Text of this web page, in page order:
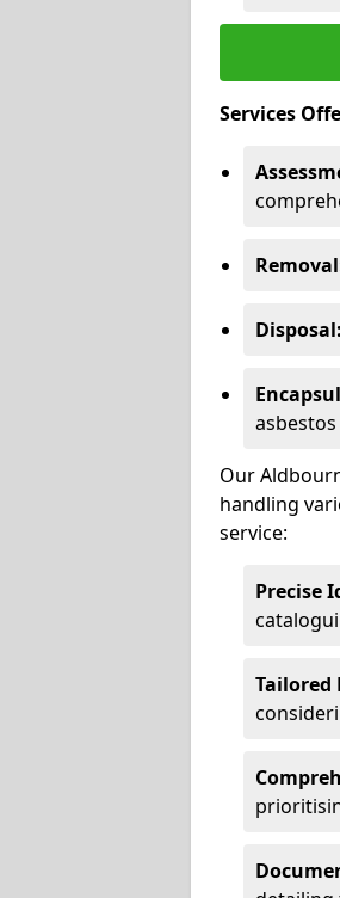
Services
Disposal:
Our
handling
service:
Precise
Tailored